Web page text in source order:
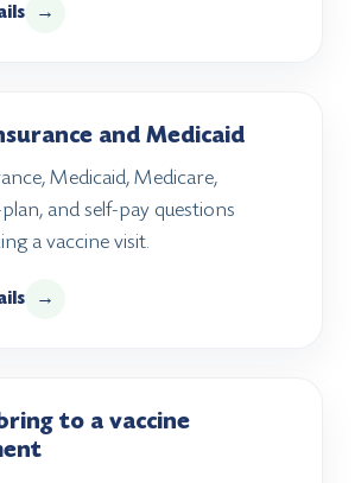
→
and Medicaid
Medicaid, Medicare,
and self-pay questions
a vaccine visit.
→
to a vaccine